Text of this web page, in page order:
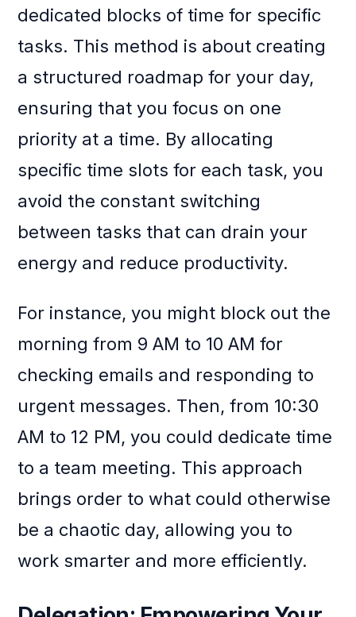
dedicated blocks of time for specific
tasks. This method is about creating
a structured roadmap for your day,
ensuring that you focus on one
priority at a time. By allocating
specific time slots for each task, you
avoid the constant switching
between tasks that can drain your
energy and reduce productivity.
For instance, you might block out the
morning from 9 AM to 10 AM for
checking emails and responding to
urgent messages. Then, from 10:30
AM to 12 PM, you could dedicate time
to a team meeting. This approach
brings order to what could otherwise
be a chaotic day, allowing you to
work smarter and more efficiently.